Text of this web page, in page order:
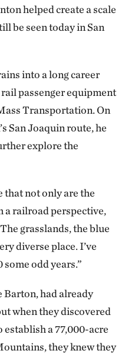
helped create a scale
be seen today in San
into a long career
passenger equipment
Transportation. On
San Joaquin route, he
explore the
that not only are the
a railroad perspective,
grasslands, the blue
diverse place. I’ve
odd years.”
Barton, had already
when they discovered
a 77,000-acre
they knew they